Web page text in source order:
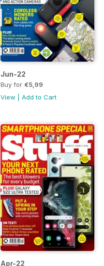
Jun-22
Buy for €5,99
View
Add to Cart
Apr-22